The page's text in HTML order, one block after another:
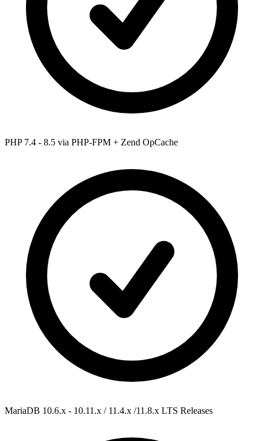
PHP 7.4 - 8.5 via PHP-FPM + Zend OpCache
MariaDB 10.6.x - 10.11.x / 11.4.x /11.8.x LTS Releases